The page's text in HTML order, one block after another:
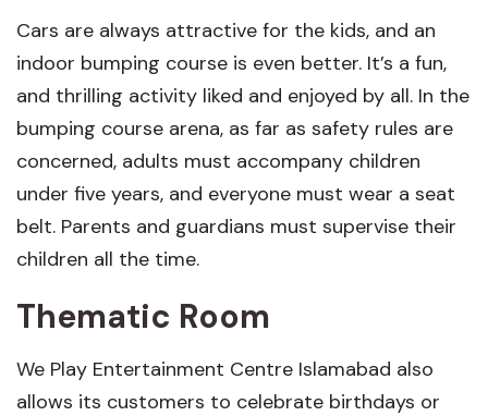
Cars are always attractive for the kids, and an
indoor bumping course is even better. It’s a fun,
and thrilling activity liked and enjoyed by all. In the
bumping course arena, as far as safety rules are
concerned, adults must accompany children
under five years, and everyone must wear a seat
belt. Parents and guardians must supervise their
children all the time.
Thematic Room
We Play Entertainment Centre Islamabad also
allows its customers to celebrate birthdays or